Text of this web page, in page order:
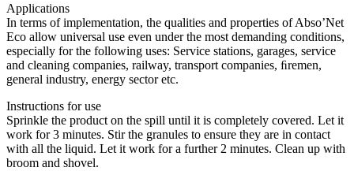
Applications
In terms of implementation, the qualities and properties of Abso’Net
Eco allow universal use even under the most demanding conditions,
especially for the following uses: Service stations, garages, service
and cleaning companies, railway, transport companies, ﬁremen,
general industry, energy sector etc.
Instructions for use
Sprinkle the product on the spill until it is completely covered. Let it
work for 3 minutes. Stir the granules to ensure they are in contact
with all the liquid. Let it work for a further 2 minutes. Clean up with
broom and shovel.